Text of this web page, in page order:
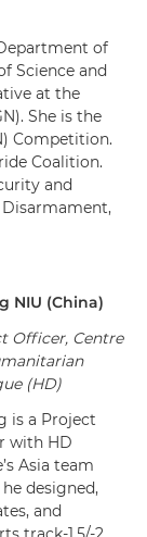
of
Science and
at the
She is the
Competition.
Coalition.
and
NIU (China)
Officer, Centre
(HD)
is a Project
with HD
Asia team
designed,
and